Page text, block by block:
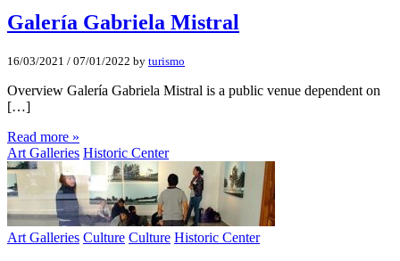
Galería Gabriela Mistral
16/03/2021 / 07/01/2022 by turismo
Overview Galería Gabriela Mistral is a public venue dependent on
[…]
Read more »
Art Galleries Historic Center
Art Galleries Culture Culture Historic Center